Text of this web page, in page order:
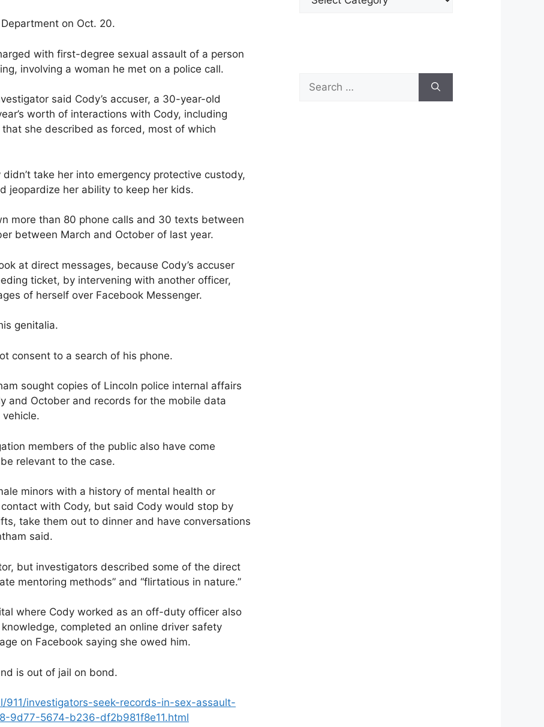
on Oct. 20.
with first-degree sexual assault of a person
involving a woman he met on a police call.
said Cody’s accuser, a 30-year-old
worth of interactions with Cody, including
she described as forced, most of which
take her into emergency protective custody,
jeopardize her ability to keep her kids.
more than 80 phone calls and 30 texts between
between March and October of last year.
at direct messages, because Cody’s accuser
ticket, by intervening with another officer,
of herself over Facebook Messenger.
genitalia.
consent to a search of his phone.
sought copies of Lincoln police internal affairs
and October and records for the mobile data
members of the public also have come
relevant to the case.
minors with a history of mental health or
with Cody, but said Cody would stop by
take them out to dinner and have conversations
said.
but investigators described some of the direct
mentoring methods” and “flirtatious in nature.”
where Cody worked as an off-duty officer also
completed an online driver safety
on Facebook saying she owed him.
is out of jail on bond.
911/investigators-seek-records-in-sex-assault-
9d77-5674-b236-df2b981f8e11.html
Search
for: